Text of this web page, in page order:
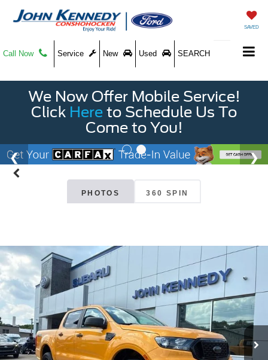
SAVED
Call Now Service New Used SEARCH
We Now Offer Mobile Service!
Click Here to Schedule Us To
Come to You!
PHOTOS 360 SPIN